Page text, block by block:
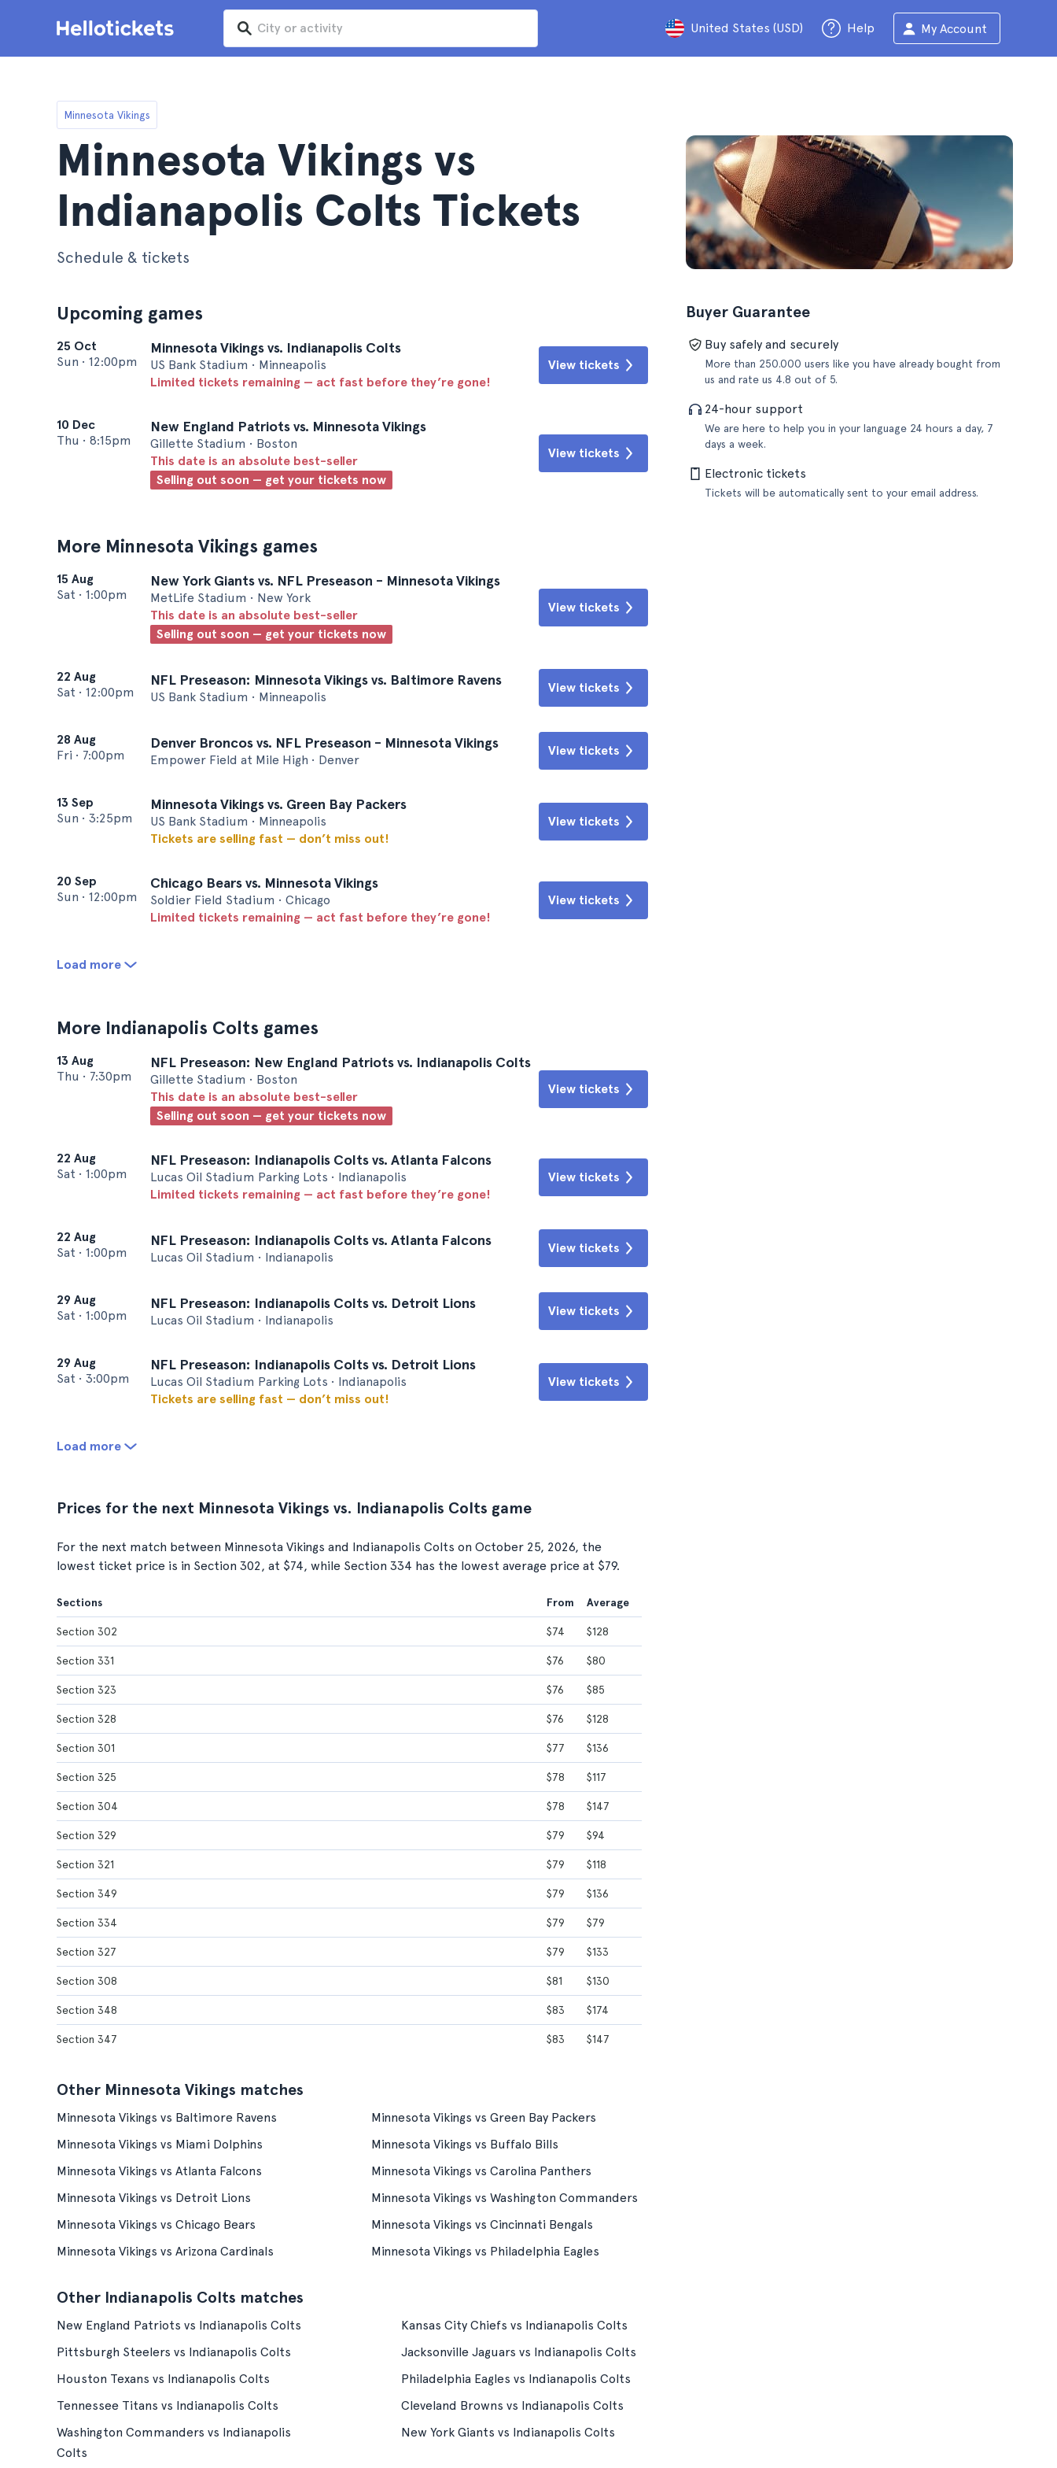
United States (USD) Help My Account
Minnesota Vikings
Minnesota Vikings vs
Indianapolis Colts Tickets
Schedule & tickets
Upcoming games
25 Oct
Sun • 12:00pm
Minnesota Vikings vs. Indianapolis Colts
US Bank Stadium • Minneapolis
Limited tickets remaining — act fast before they’re gone!
View tickets
10 Dec
Thu • 8:15pm
New England Patriots vs. Minnesota Vikings
Gillette Stadium • Boston
This date is an absolute best-seller
Selling out soon — get your tickets now
View tickets
More Minnesota Vikings games
15 Aug
Sat • 1:00pm
New York Giants vs. NFL Preseason - Minnesota Vikings
MetLife Stadium • New York
This date is an absolute best-seller
Selling out soon — get your tickets now
View tickets
22 Aug
Sat • 12:00pm
NFL Preseason: Minnesota Vikings vs. Baltimore Ravens
US Bank Stadium • Minneapolis
View tickets
28 Aug
Fri • 7:00pm
Denver Broncos vs. NFL Preseason - Minnesota Vikings
Empower Field at Mile High • Denver
View tickets
13 Sep
Sun • 3:25pm
Minnesota Vikings vs. Green Bay Packers
US Bank Stadium • Minneapolis
Tickets are selling fast — don’t miss out!
View tickets
20 Sep
Sun • 12:00pm
Chicago Bears vs. Minnesota Vikings
Soldier Field Stadium • Chicago
Limited tickets remaining — act fast before they’re gone!
View tickets
Load more
More Indianapolis Colts games
13 Aug
Thu • 7:30pm
NFL Preseason: New England Patriots vs. Indianapolis Colts
Gillette Stadium • Boston
This date is an absolute best-seller
Selling out soon — get your tickets now
View tickets
22 Aug
Sat • 1:00pm
NFL Preseason: Indianapolis Colts vs. Atlanta Falcons
Lucas Oil Stadium Parking Lots • Indianapolis
Limited tickets remaining — act fast before they’re gone!
View tickets
22 Aug
Sat • 1:00pm
NFL Preseason: Indianapolis Colts vs. Atlanta Falcons
Lucas Oil Stadium • Indianapolis
View tickets
29 Aug
Sat • 1:00pm
NFL Preseason: Indianapolis Colts vs. Detroit Lions
Lucas Oil Stadium • Indianapolis
View tickets
29 Aug
Sat • 3:00pm
NFL Preseason: Indianapolis Colts vs. Detroit Lions
Lucas Oil Stadium Parking Lots • Indianapolis
Tickets are selling fast — don’t miss out!
View tickets
Load more
Buyer Guarantee
Buy safely and securely
More than 250.000 users like you have already bought from
us and rate us 4.8 out of 5.
24-hour support
We are here to help you in your language 24 hours a day, 7
days a week.
Electronic tickets
Tickets will be automatically sent to your email address.
Prices for the next Minnesota Vikings vs. Indianapolis Colts game
For the next match between Minnesota Vikings and Indianapolis Colts on October 25, 2026, the
lowest ticket price is in Section 302, at $74, while Section 334 has the lowest average price at $79.
Sections From Average
Section 302 $74 $128
Section 331 $76 $80
Section 323 $76 $85
Section 328 $76 $128
Section 301 $77 $136
Section 325 $78 $117
Section 304 $78 $147
Section 329 $79 $94
Section 321 $79 $118
Section 349 $79 $136
Section 334 $79 $79
Section 327 $79 $133
Section 308 $81 $130
Section 348 $83 $174
Section 347 $83 $147
Other Minnesota Vikings matches
Minnesota Vikings vs Baltimore Ravens
Minnesota Vikings vs Green Bay Packers
Minnesota Vikings vs Miami Dolphins
Minnesota Vikings vs Buffalo Bills
Minnesota Vikings vs Atlanta Falcons
Minnesota Vikings vs Carolina Panthers
Minnesota Vikings vs Detroit Lions
Minnesota Vikings vs Washington Commanders
Minnesota Vikings vs Chicago Bears
Minnesota Vikings vs Cincinnati Bengals
Minnesota Vikings vs Arizona Cardinals
Minnesota Vikings vs Philadelphia Eagles
Other Indianapolis Colts matches
New England Patriots vs Indianapolis Colts
Kansas City Chiefs vs Indianapolis Colts
Pittsburgh Steelers vs Indianapolis Colts
Jacksonville Jaguars vs Indianapolis Colts
Houston Texans vs Indianapolis Colts
Philadelphia Eagles vs Indianapolis Colts
Tennessee Titans vs Indianapolis Colts
Cleveland Browns vs Indianapolis Colts
Washington Commanders vs Indianapolis
Colts
New York Giants vs Indianapolis Colts